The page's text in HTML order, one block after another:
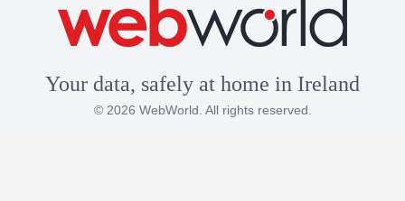
Your data, safely at home in Ireland
© 2026 WebWorld. All rights reserved.